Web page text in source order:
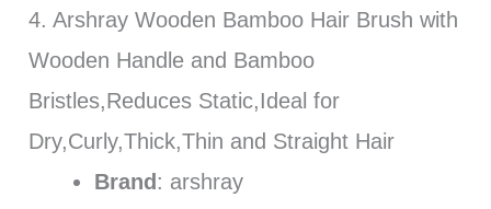
4. Arshray Wooden Bamboo Hair Brush with
Wooden Handle and Bamboo
Bristles,Reduces Static,Ideal for
Dry,Curly,Thick,Thin and Straight Hair
Brand : arshray